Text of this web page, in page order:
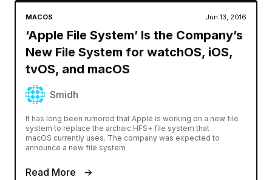
MACOS Jun 13, 2016
‘Apple File System’ Is the Company’s
New File System for watchOS, iOS,
tvOS, and macOS
Smidh
It has long been rumored that Apple is working on a new file
system to replace the archaic HFS+ file system that
macOS currently uses. The company was expected to
announce a new file system
Read More